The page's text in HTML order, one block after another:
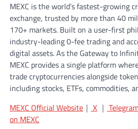
MEXC is the world’s fastest-growing
exchange, trusted by more than 40
170+ markets. Built on a user-first
industry-leading 0-fee trading and
digital assets. As the Gateway to
MEXC provides a single platform
trade cryptocurrencies alongside
including stocks, ETFs, commodities,
MEXC Official Website ｜ X ｜
on MEXC